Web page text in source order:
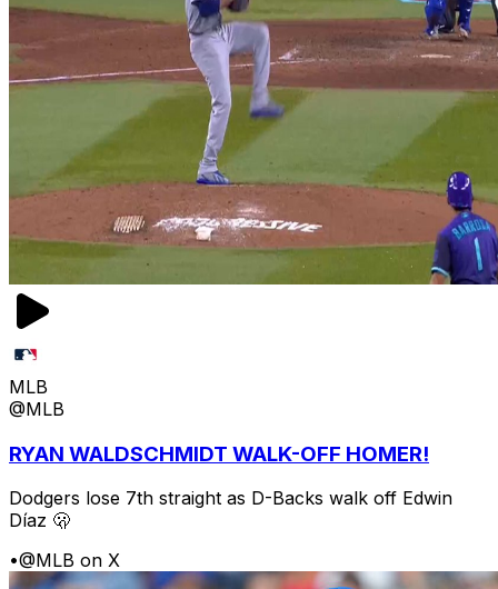
MLB
@MLB
RYAN WALDSCHMIDT WALK-OFF HOMER!
Dodgers lose 7th straight as D-Backs walk off Edwin
Díaz 🫢
•@MLB on X